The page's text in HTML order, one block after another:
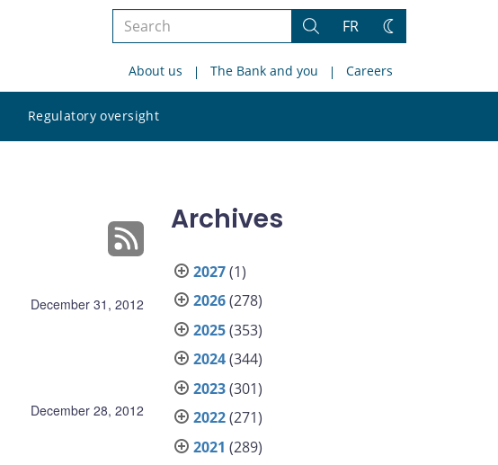
Search
site
Search
FR
Change
About us The Bank and you Careers
Regulatory oversight
site
December 31, 2012
December 28, 2012
Archives
2027(1)
2026(278)
2025(353)
2024(344)
2023(301)
2022(271)
2021 (289)